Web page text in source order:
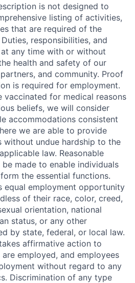
is not designed to
listing of activities,
that are required of the
responsibilities, and
any time with or without
health and safety of our
and community. Proof
is required for employment.
vaccinated for medical reasons
beliefs, we will consider
accommodations consistent
we are able to provide
without undue hardship to the
law. Reasonable
made to enable individuals
the essential functions.
equal employment opportunity
of their race, color, creed,
orientation, national
status, or any other
by state, federal, or local law.
affirmative action to
employed, and employees
without regard to any
Discrimination of any type